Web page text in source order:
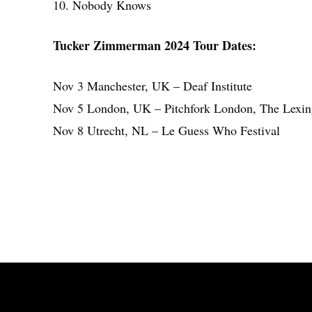
10. Nobody Knows
Tucker Zimmerman 2024 Tour Dates:
Nov 3 Manchester, UK – Deaf Institute
Nov 5 London, UK – Pitchfork London, The
Nov 8 Utrecht, NL – Le Guess Who Festival